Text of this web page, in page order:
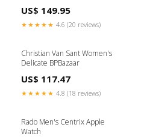
US$ 149.95
★★★★★ 4.6 (20 reviews)
Christian Van Sant Women's
Delicate BPBazaar
US$ 117.47
★★★★★ 4.8 (18 reviews)
Rado Men's Centrix Apple
Watch